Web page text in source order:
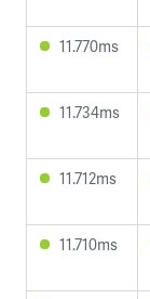
11.770ms
11.734ms
11.712ms
11.710ms